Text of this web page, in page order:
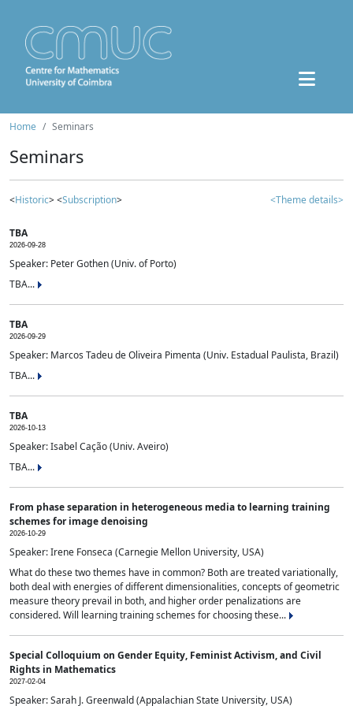
Home Seminars
Seminars
<Historic> <Subscription> <Theme details>
TBA
2026-09-28
Speaker: Peter Gothen (Univ. of Porto)
TBA...
TBA
2026-09-29
Speaker: Marcos Tadeu de Oliveira Pimenta (Univ. Estadual Paulista, Brazil)
TBA...
TBA
2026-10-13
Speaker: Isabel Cação (Univ. Aveiro)
TBA...
From phase separation in heterogeneous media to learning training
schemes for image denoising
2026-10-29
Speaker: Irene Fonseca (Carnegie Mellon University, USA)
What do these two themes have in common? Both are treated variationally,
both deal with energies of different dimensionalities, concepts of geometric
measure theory prevail in both, and higher order penalizations are
considered. Will learning training schemes for choosing these...
Special Colloquium on Gender Equity, Feminist Activism, and Civil
Rights in Mathematics
2027-02-04
Speaker: Sarah J. Greenwald (Appalachian State University, USA)